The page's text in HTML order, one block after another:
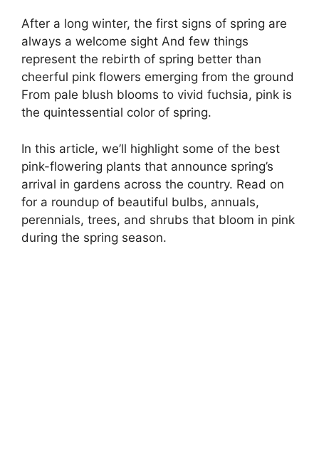
After a long winter, the first signs of spring are
always a welcome sight And few things
represent the rebirth of spring better than
cheerful pink flowers emerging from the ground
From pale blush blooms to vivid fuchsia, pink is
the quintessential color of spring.
In this article, we’ll highlight some of the best
pink-flowering plants that announce spring’s
arrival in gardens across the country. Read on
for a roundup of beautiful bulbs, annuals,
perennials, trees, and shrubs that bloom in pink
during the spring season.